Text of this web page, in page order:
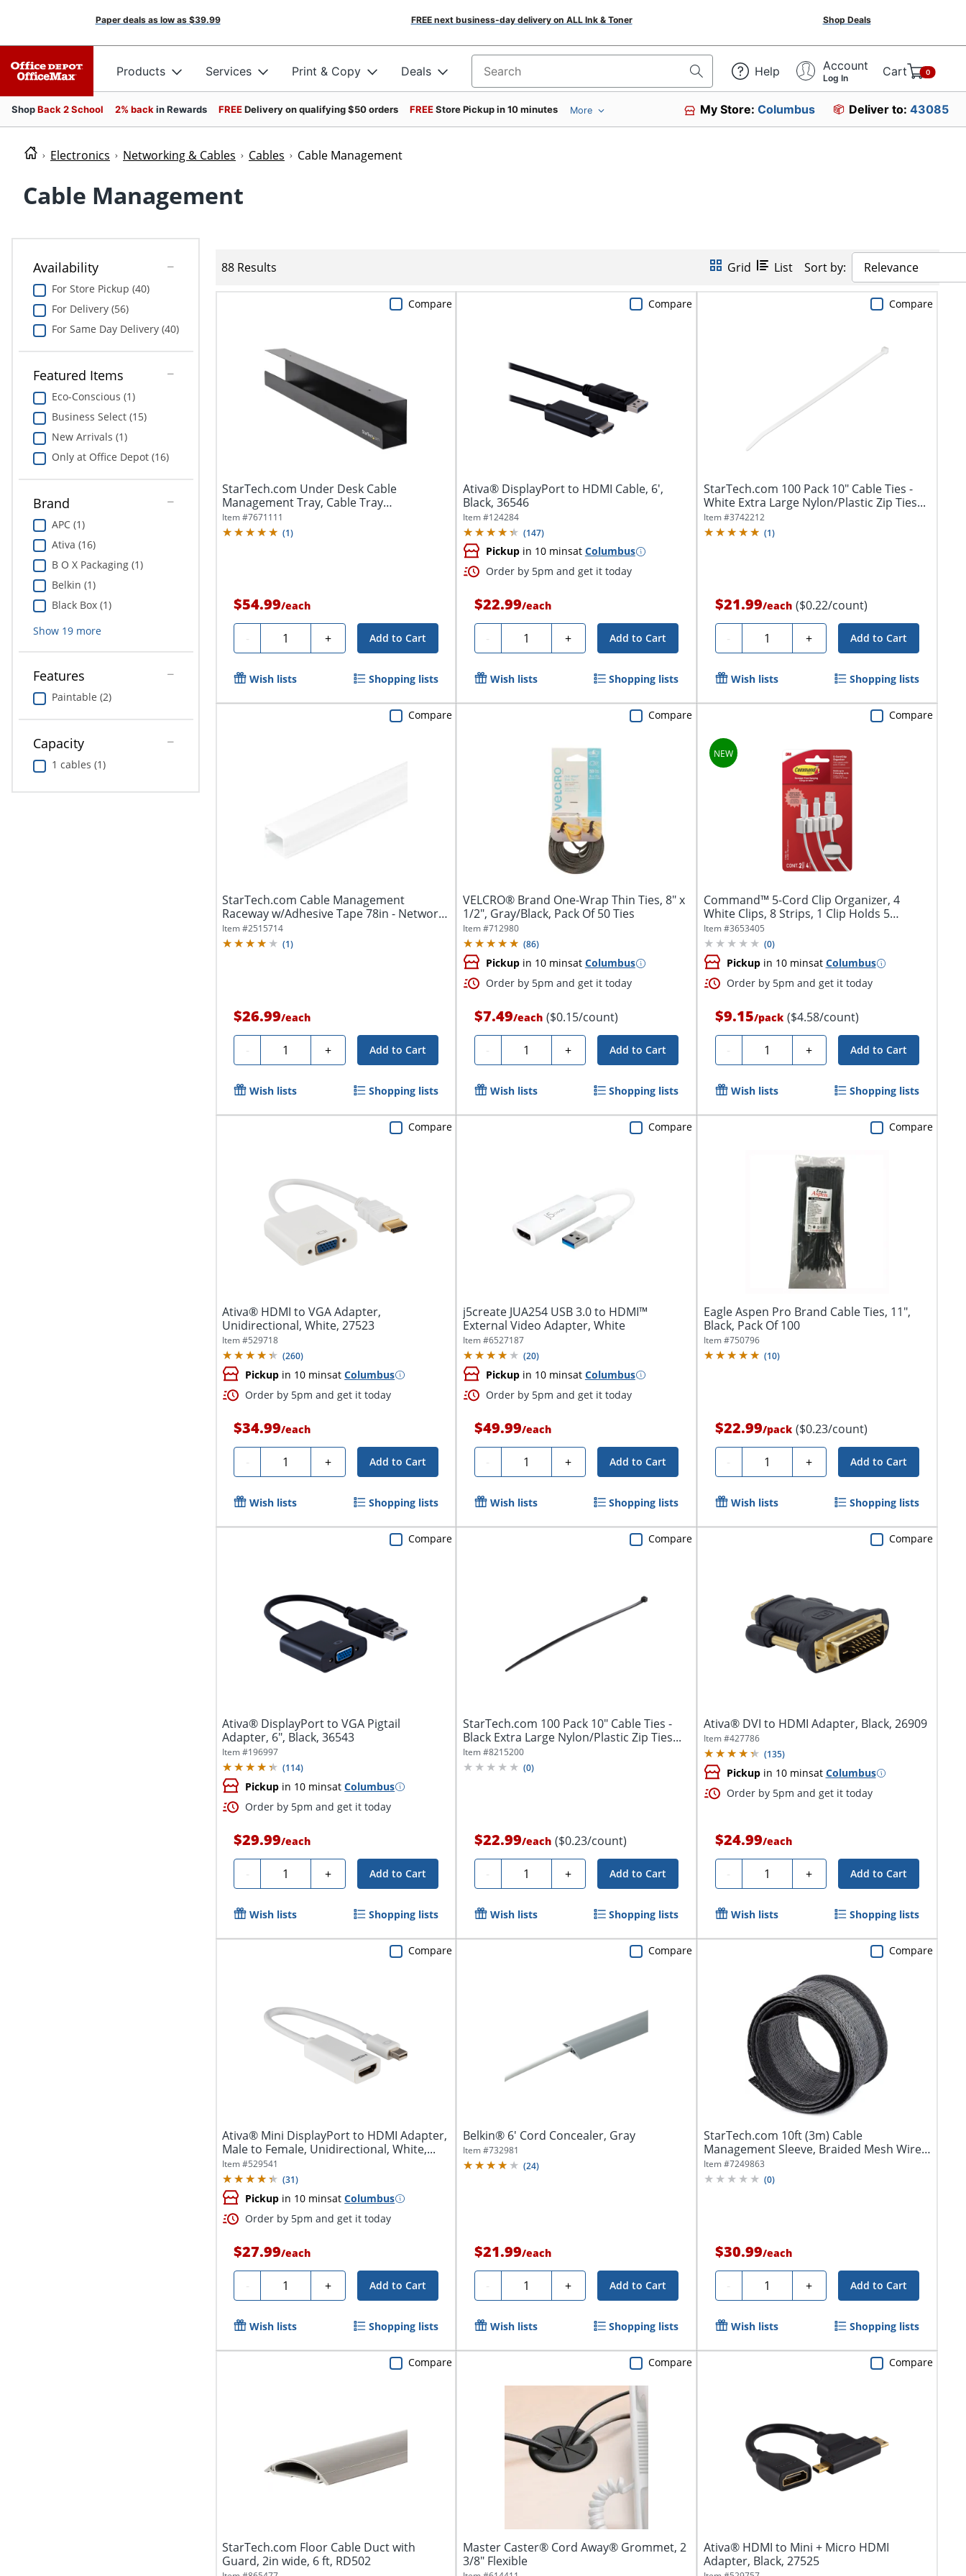
Paper deals as low as $39.99 FREE next business-day delivery on ALL Ink & Toner Shop Deals
Products Services Print & Copy Deals Search for products Help Account
Log In Cart 0
ShopBack 2 School 2% back in Rewards FREEDelivery on qualifying $50 orders FREEStore Pickup in 10 minutes More My Store:Columbus Deliver to: 43085
Electronics Networking & Cables Cables Cable Management
Cable Management
Availability
For Store Pickup (40)
For Delivery (56)
For Same Day Delivery (40)
Featured Items
Eco-Conscious (1)
Business Select (15)
New Arrivals (1)
Only at Office Depot (16)
Brand
APC (1)
Ativa (16)
B O X Packaging (1)
Belkin (1)
Black Box (1)
Show 19more
Features
Paintable (2)
Capacity
1 cables (1)
88 Results Grid List Sort by: Relevance
StarTech.com Under Desk Cable
Management Tray, Cable Tray
Organizer/Manager,...
Item #7671111
(1)
$54.99/each
- Quantity + Add to Cart
Compare
Wish lists Shopping lists
Ativa® DisplayPort to HDMI Cable, 6',
Black, 36546
Item #124284
(147)
Pickupin 10 minsat Columbus
Order by 5pm and get it today
$22.99/each
- Quantity + Add to Cart
Compare
Wish lists Shopping lists
StarTech.com 100 Pack 10" Cable Ties -
White Extra Large Nylon/Plastic Zip Ties...
Item #3742212
(1)
$21.99/each ($0.22/count)
- Quantity + Add to Cart
Compare
Wish lists Shopping lists
StarTech.com Cable Management
Raceway w/Adhesive Tape 78in - Network
Cable Hider...
Item #2515714
(1)
$26.99/each
- Quantity + Add to Cart
Compare
Wish lists Shopping lists
VELCRO® Brand One-Wrap Thin Ties, 8" x
1/2", Gray/Black, Pack Of 50 Ties
Item #712980
(86)
Pickupin 10 minsat Columbus
Order by 5pm and get it today
$7.49/each ($0.15/count)
- Quantity + Add to Cart
Compare
Wish lists Shopping lists
Command™ 5-Cord Clip Organizer, 4
White Clips, 8 Strips, 1 Clip Holds 5
Charging...
Item #3653405
(0)
Pickupin 10 minsat Columbus
Order by 5pm and get it today
$9.15/pack ($4.58/count)
- Quantity + Add to Cart
Compare
Wish lists Shopping lists
Ativa® HDMI to VGA Adapter,
Unidirectional, White, 27523
Item #529718
(260)
Pickup in 10 minsatColumbus
Order by 5pm and get it today
$34.99/each
- Quantity + Add to Cart
Compare
Wish lists Shopping lists
j5create JUA254 USB 3.0 to HDMI™
External Video Adapter, White
Item #6527187
(20)
Pickupin 10 minsat Columbus
Order by 5pm and get it today
$49.99/each
- Quantity + Add to Cart
Compare
Wish lists Shopping lists
Eagle Aspen Pro Brand Cable Ties, 11",
Black, Pack Of 100
Item #750796
(10)
$22.99/pack ($0.23/count)
- Quantity + Add to Cart
Compare
Wish lists Shopping lists
Ativa® DisplayPort to VGA Pigtail
Adapter, 6", Black, 36543
Item #196997
(114)
Pickup in 10 minsatColumbus
Order by 5pm and get it today
$29.99/each
- Quantity + Add to Cart
Compare
Wish lists Shopping lists
StarTech.com 100 Pack 10" Cable Ties -
Black Extra Large Nylon/Plastic Zip Ties...
Item #8215200
(0)
$22.99/each ($0.23/count)
- Quantity + Add to Cart
Compare
Wish lists Shopping lists
Ativa® DVI to HDMI Adapter, Black, 26909
Item #427786
(135)
Pickupin 10 minsat Columbus
Order by 5pm and get it today
$24.99/each
- Quantity + Add to Cart
Compare
Wish lists Shopping lists
Ativa® Mini DisplayPort to HDMI Adapter,
Male to Female, Unidirectional, White,...
Item #529541
(31)
Pickup in 10 minsatColumbus
Order by 5pm and get it today
$27.99/each
- Quantity + Add to Cart
Compare
Wish lists Shopping lists
Belkin® 6' Cord Concealer, Gray
Item #732981
(24)
$21.99/each
- Quantity + Add to Cart
Compare
Wish lists Shopping lists
StarTech.com 10ft (3m) Cable
Management Sleeve, Braided Mesh Wire
Wraps/Floor...
Item #7249863
(0)
$30.99/each
- Quantity + Add to Cart
Compare
Wish lists Shopping lists
StarTech.com Floor Cable Duct with
Guard, 2in wide, 6 ft, RD502
Compare
Master Caster® Cord Away® Grommet, 2
3/8" Flexible
Compare
Ativa® HDMI to Mini + Micro HDMI
Adapter, Black, 27525
Compare